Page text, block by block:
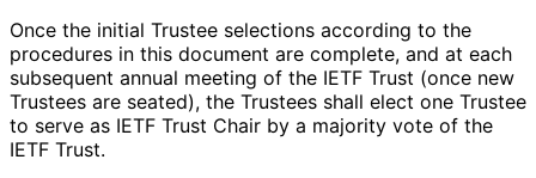
Once the initial Trustee selections according to the
procedures in this document are complete, and at each
subsequent annual meeting of the IETF Trust (once new
Trustees are seated), the Trustees shall elect one Trustee
to serve as IETF Trust Chair by a majority vote of the
IETF Trust.